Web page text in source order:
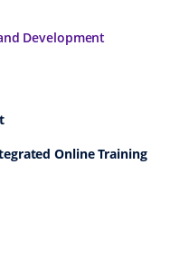
Development
Online Training